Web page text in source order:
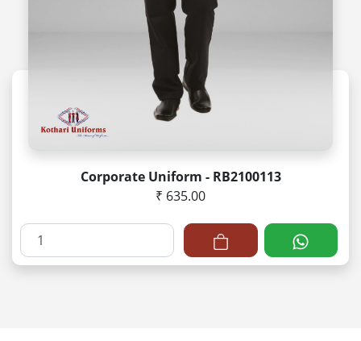
Corporate Uniform - RB2100113
₹ 635.00